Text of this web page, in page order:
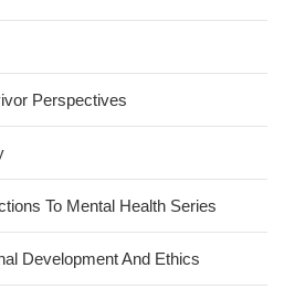
Perspectives
To Mental Health Series
Development And Ethics